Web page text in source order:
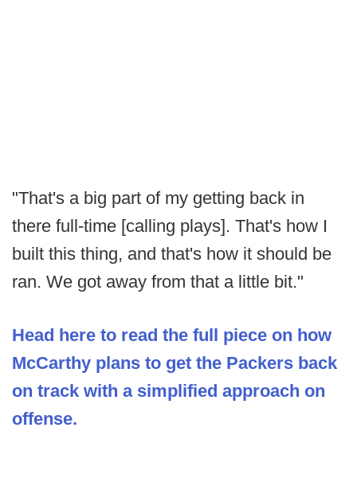
"That's a big part of my getting back in
there full-time [calling plays]. That's how I
built this thing, and that's how it should be
ran. We got away from that a little bit."
Head here to read the full piece on how
McCarthy plans to get the Packers back
on track with a simplified approach on
offense.